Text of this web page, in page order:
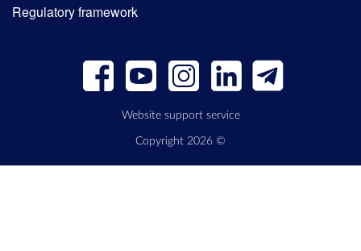
Regulatory framework
Website support service
Copyright 2026 ©